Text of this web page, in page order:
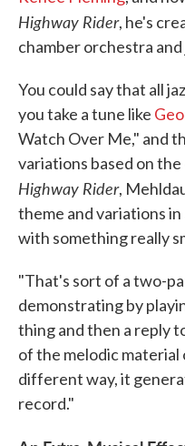
Highway Rider, he's
chamber orchestra and
You could say that all
you take a tune like
Watch Over Me," and
variations based on
Highway Rider,
theme and variations
with something really
"That's sort of a two-
demonstrating by
thing and then a reply
of the melodic material
different way, it
record."